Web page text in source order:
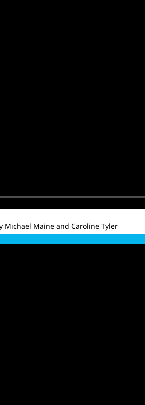
Michael Maine and Caroline Tyler